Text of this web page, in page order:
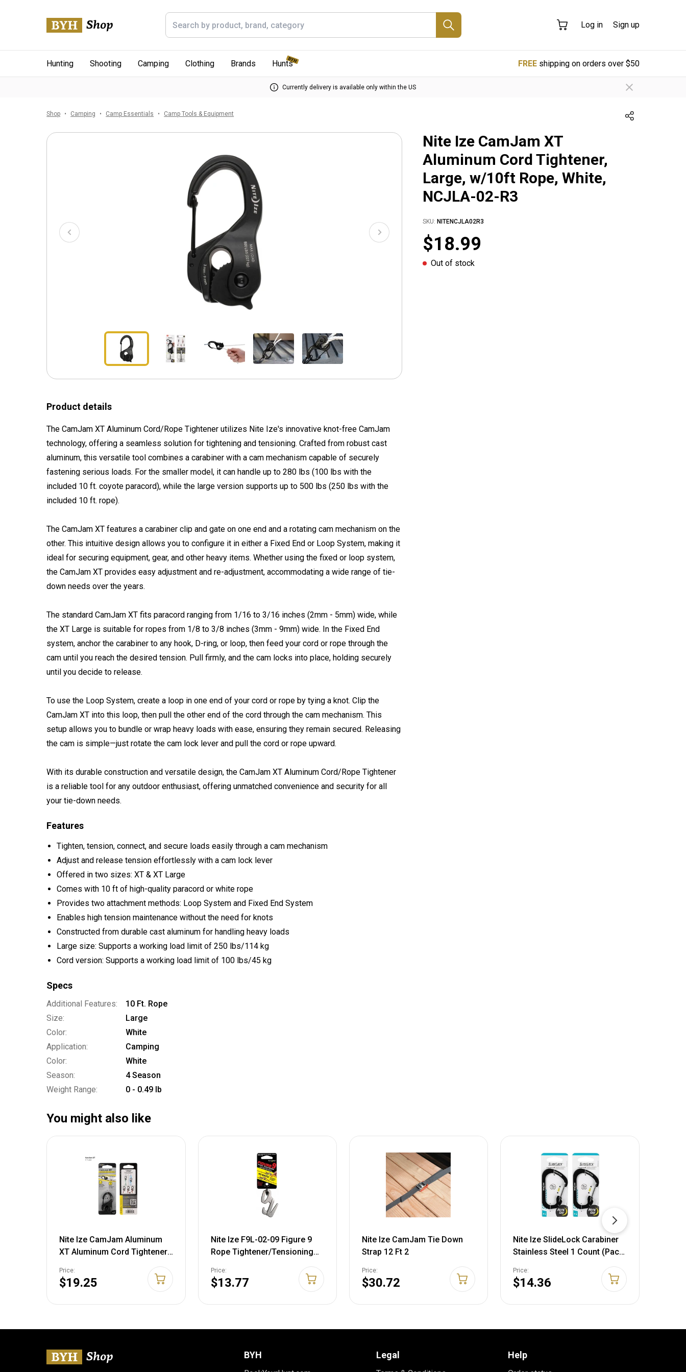
Log in Sign up
Hunting Shooting Camping Clothing Brands Hunts FREEshipping on orders over $50
Currently delivery is available only within the US
Shop Camping Camp Essentials Camp Tools & Equipment
Nite Ize CamJam XT
Aluminum Cord Tightener,
Large, w/10ft Rope, White,
NCJLA-02-R3
SKU: NITENCJLA02R3
$18.99
Out of stock
Product details
The CamJam XT Aluminum Cord/Rope Tightener utilizes Nite Ize's innovative knot-free CamJam
technology, offering a seamless solution for tightening and tensioning. Crafted from robust cast
aluminum, this versatile tool combines a carabiner with a cam mechanism capable of securely
fastening serious loads. For the smaller model, it can handle up to 280 lbs (100 lbs with the
included 10 ft. coyote paracord), while the large version supports up to 500 lbs (250 lbs with the
included 10 ft. rope).
The CamJam XT features a carabiner clip and gate on one end and a rotating cam mechanism on the
other. This intuitive design allows you to configure it in either a Fixed End or Loop System, making it
ideal for securing equipment, gear, and other heavy items. Whether using the fixed or loop system,
the CamJam XT provides easy adjustment and re-adjustment, accommodating a wide range of tie-
down needs over the years.
The standard CamJam XT fits paracord ranging from 1/16 to 3/16 inches (2mm - 5mm) wide, while
the XT Large is suitable for ropes from 1/8 to 3/8 inches (3mm - 9mm) wide. In the Fixed End
system, anchor the carabiner to any hook, D-ring, or loop, then feed your cord or rope through the
cam until you reach the desired tension. Pull firmly, and the cam locks into place, holding securely
until you decide to release.
To use the Loop System, create a loop in one end of your cord or rope by tying a knot. Clip the
CamJam XT into this loop, then pull the other end of the cord through the cam mechanism. This
setup allows you to bundle or wrap heavy loads with ease, ensuring they remain secured. Releasing
the cam is simple—just rotate the cam lock lever and pull the cord or rope upward.
With its durable construction and versatile design, the CamJam XT Aluminum Cord/Rope Tightener
is a reliable tool for any outdoor enthusiast, offering unmatched convenience and security for all
your tie-down needs.
Features
Tighten, tension, connect, and secure loads easily through a cam mechanism
Adjust and release tension effortlessly with a cam lock lever
Offered in two sizes: XT & XT Large
Comes with 10 ft of high-quality paracord or white rope
Provides two attachment methods: Loop System and Fixed End System
Enables high tension maintenance without the need for knots
Constructed from durable cast aluminum for handling heavy loads
Large size: Supports a working load limit of 250 lbs/114 kg
Cord version: Supports a working load limit of 100 lbs/45 kg
Specs
Additional Features:
10 Ft. Rope
Size:
Large
Color:
White
Application:
Camping
Color:
White
Season:
4 Season
Weight Range:
0 - 0.49 lb
You might also like
Nite Ize CamJam Aluminum
XT Aluminum Cord Tightener,
Price:
$19.25
Nite Ize F9L-02-09 Figure 9
Rope Tightener/Tensioning
Price:
$13.77
Nite Ize CamJam Tie Down
Strap 12 Ft 2
Price:
$30.72
Nite Ize SlideLock Carabiner
Stainless Steel 1 Count (Pack
Price:
$14.36
BYH Legal Help